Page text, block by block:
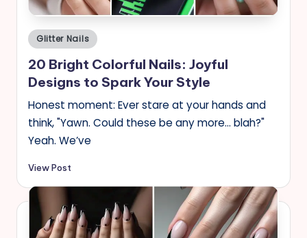
Posted
in
Glitter Nails
20 Bright Colorful Nails: Joyful
Designs to Spark Your Style
Honest moment: Ever stare at your hands and
think, "Yawn. Could these be any more... blah?"
Yeah. We’ve
View Post